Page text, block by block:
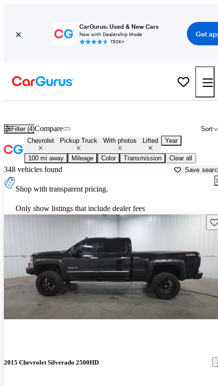
CarGurus: Used & New Cars
Now with Dealership Mode
150K+
Get
Filter (4) Sort
Compare
Chevrolet Pickup Truck With photos Lifted Year
100 mi away Mileage Color Transmission Clear all
348 vehicles found Save
Shop with transparent pricing.
Only show listings that include dealer fees
2015 Chevrolet Silverado 2500HD